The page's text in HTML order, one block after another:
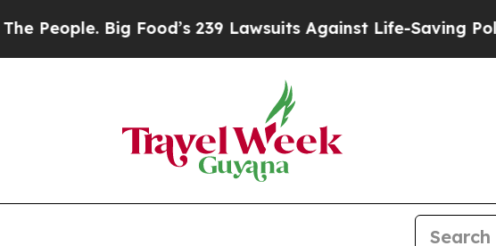
Big Food’s 239 Lawsuits Against Life-Saving Policies